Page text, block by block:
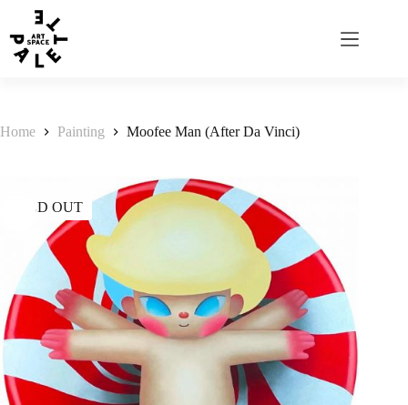
Home Painting Moofee Man (After Da Vinci)
SOLD OUT